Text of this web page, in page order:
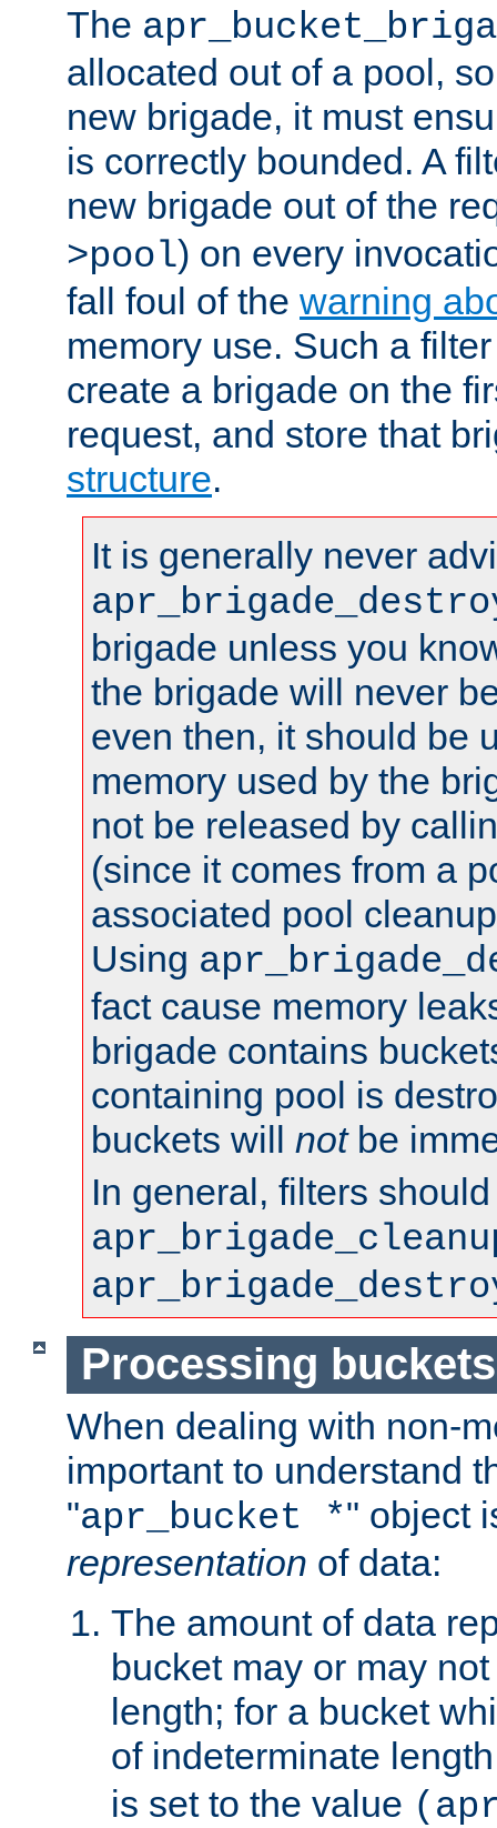
The
allocated out of a pool,
new brigade, it must
is correctly bounded. A
new brigade out of the
>pool) on every
fall foul of the warning
memory use. Such a
create a brigade on the
request, and store that
structure.
It is generally never
brigade unless you
the brigade will never
even then, it should be
memory used by the
not be released by
(since it comes from a
associated pool
Using
fact cause memory
brigade contains
containing pool is
buckets will notbe
In general, filters
Processing buckets
When dealing with non-
important to understand
"apr_bucket *" object
representation of data:
The amount of data
bucket may or may
length; for a bucket
of indeterminate
is set to the value